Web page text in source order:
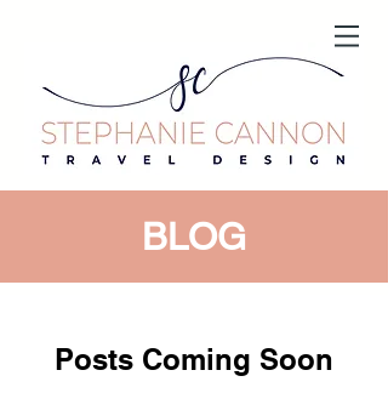
BLOG
Posts Coming Soon